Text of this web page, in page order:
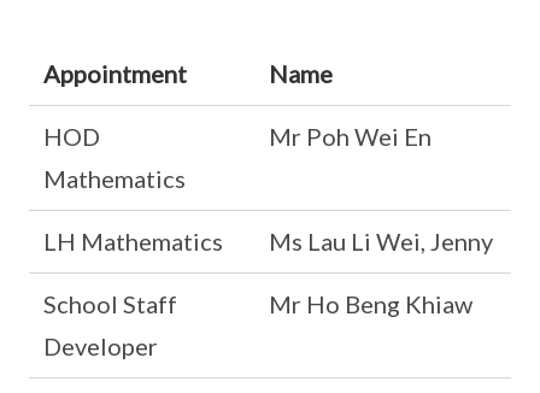
Appointment Name
HOD
Mathematics
Mr Poh Wei En
LH Mathematics Ms Lau Li Wei, Jenny
School Staff
Developer
Mr Ho Beng Khiaw